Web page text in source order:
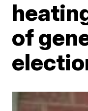
of